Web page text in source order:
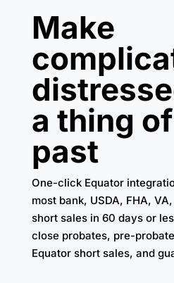
Make
a thing
past
One-click Equator
most bank, USDA, FHA,
short sales in 60 days or
close probates, pre-
Equator short sales, and